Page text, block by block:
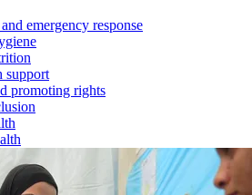
emergency response
support
promoting rights